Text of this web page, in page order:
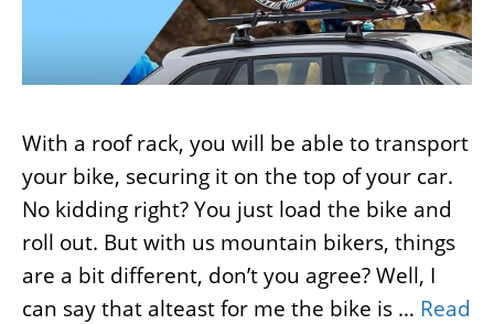
With a roof rack, you will be able to transport
your bike, securing it on the top of your car.
No kidding right? You just load the bike and
roll out. But with us mountain bikers, things
are a bit different, don’t you agree? Well, I
can say that alteast for me the bike is … Read